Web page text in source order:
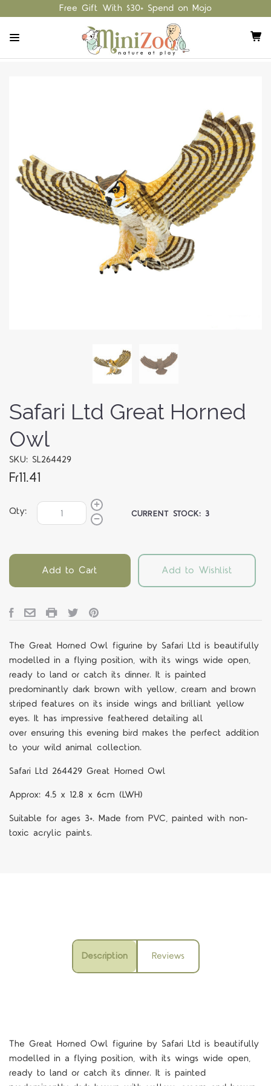
Free Gift With $30+ Spend on Mojo
Safari Ltd Great Horned
Owl
SKU: SL264429
Fr11.41
Qty: CURRENT STOCK:3
Add to Cart Add to Wishlist
The Great Horned Owl figurine by Safari Ltd is beautifully
modelled in a flying position, with its wings wide open,
ready to land or catch its dinner. It is painted
predominantly dark brown with yellow, cream and brown
striped features on its inside wings and brilliant yellow
eyes. It has impressive feathered detailing all
over ensuring this evening bird makes the perfect addition
to your wild animal collection.
Safari Ltd 264429 Great Horned Owl
Approx: 4.5 x 12.8 x 6cm (LWH)
Suitable for ages 3+. Made from PVC, painted with non-
toxic acrylic paints.
Description Reviews
The Great Horned Owl figurine by Safari Ltd is beautifully
modelled in a flying position, with its wings wide open,
ready to land or catch its dinner. It is painted